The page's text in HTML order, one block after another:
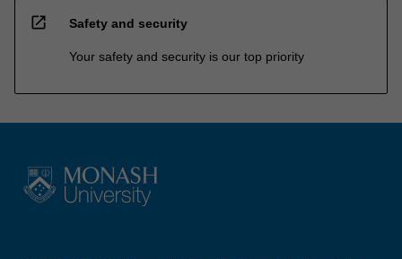
open_in_new Safety and security
Your safety and security is our top priority